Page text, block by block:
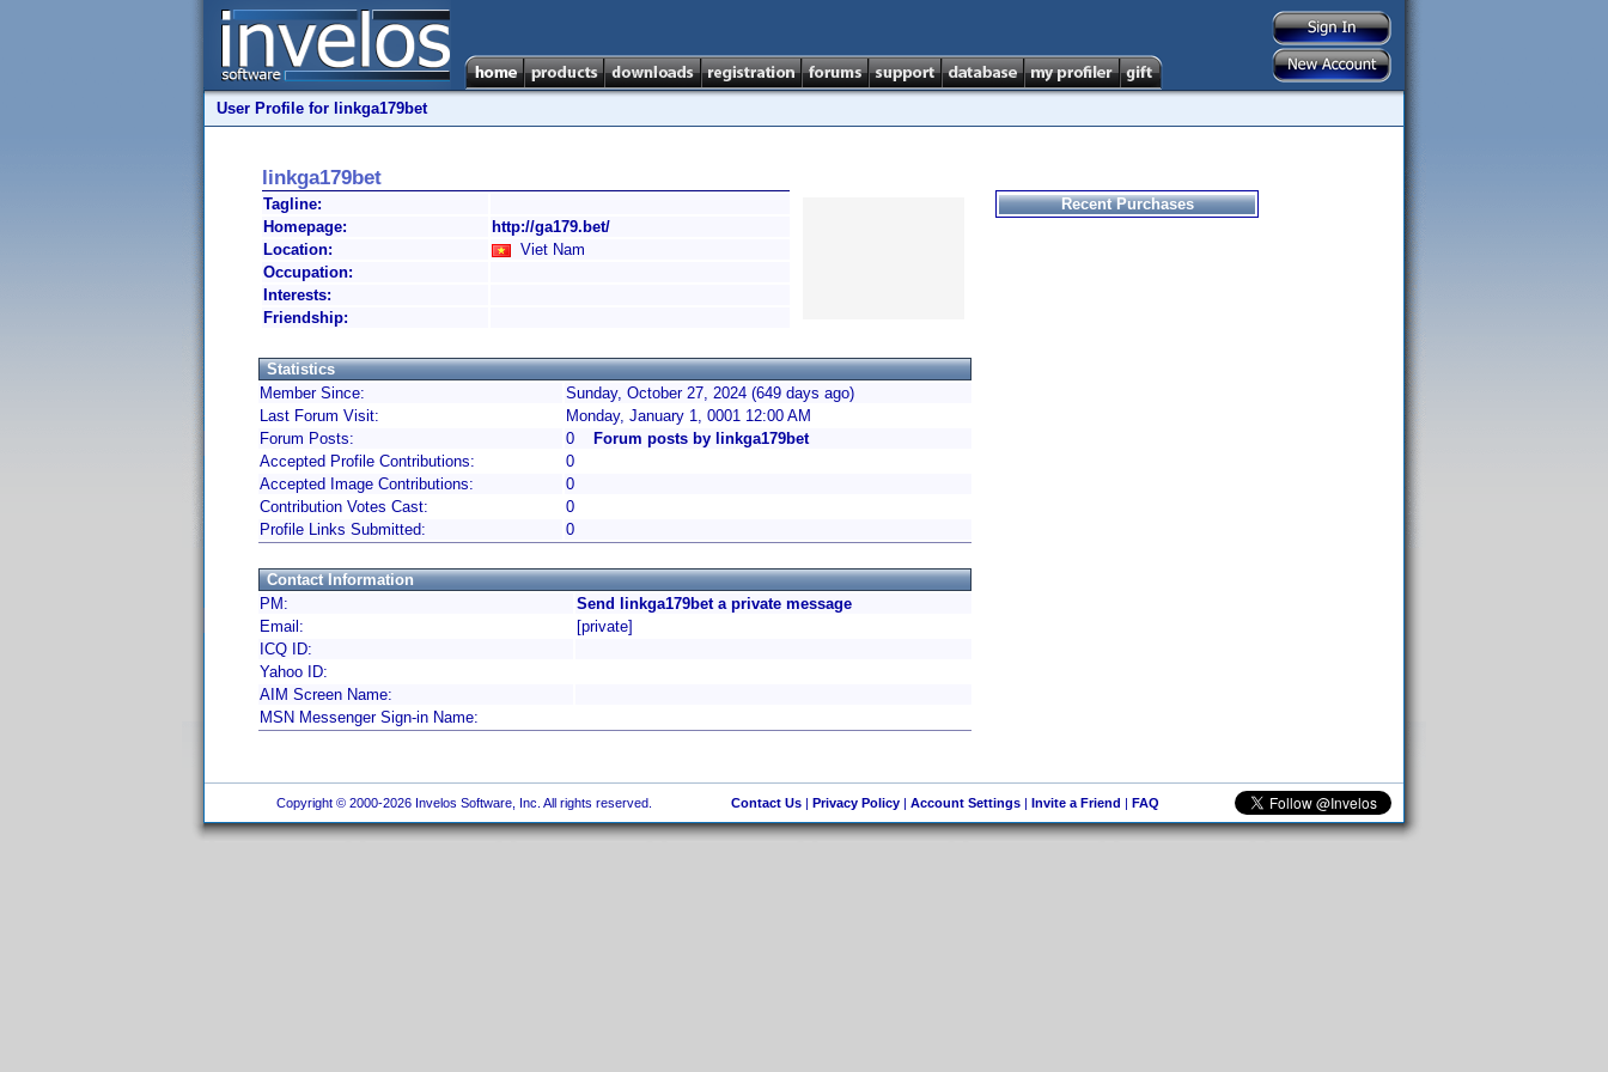
User Profile for linkga179bet
linkga179bet
Tagline:
Homepage:
http://ga179.bet/
Location:
Viet Nam
Occupation:
Interests:
Friendship:
Statistics
Member Since:
Sunday, October 27, 2024 (649 days ago)
Last Forum Visit:
Monday, January 1, 0001 12:00 AM
Forum Posts:
0
Forum posts by linkga179bet
Accepted Profile Contributions:
0
Accepted Image Contributions:
0
Contribution Votes Cast:
0
Profile Links Submitted:
0
Contact Information
PM:
Send linkga179bet a private message
Email:
[private]
ICQ ID:
Yahoo ID:
AIM Screen Name:
MSN Messenger Sign-in Name:
Recent Purchases
Copyright © 2000-2026 Invelos Software, Inc. All rights reserved. Contact Us| Privacy Policy| Account Settings| Invite a Friend | FAQ